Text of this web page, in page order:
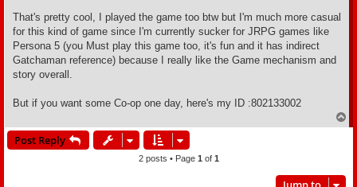
That's pretty cool, I played the game too btw but I'm much more casual
for this kind of game since I'm currently sucker for JRPG games like
Persona 5 (you Must play this game too, it's fun and it has indirect
Gatchaman reference) because I really like the Game mechanism and
story overall.
But if you want some Co-op one day, here's my ID :802133002
o
Post Reply
2 posts • Page 1 of 1